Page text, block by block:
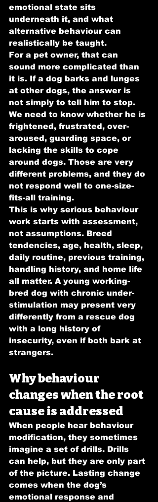
emotional state sits
underneath it, and what
alternative behaviour can
realistically be taught.
For a pet owner, that can
sound more complicated than
it is. If a dog barks and lunges
at other dogs, the answer is
not simply to tell him to stop.
We need to know whether he is
frightened, frustrated, over-
aroused, guarding space, or
lacking the skills to cope
around dogs. Those are very
different problems, and they do
not respond well to one-size-
fits-all training.
This is why serious behaviour
work starts with assessment,
not assumptions. Breed
tendencies, age, health, sleep,
daily routine, previous training,
handling history, and home life
all matter. A young working-
bred dog with chronic under-
stimulation may present very
differently from a rescue dog
with a long history of
insecurity, even if both bark at
strangers.
Why behaviour
changes when the root
cause is addressed
When people hear behaviour
modification, they sometimes
imagine a set of drills. Drills
can help, but they are only part
of the picture. Lasting change
comes when the dog’s
emotional response and